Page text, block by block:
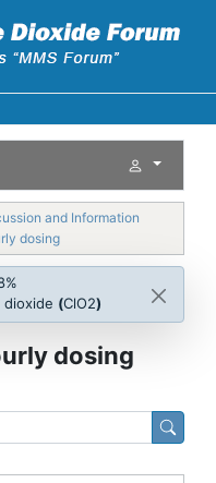
and Information
dosing
dioxide (ClO2)
dosing